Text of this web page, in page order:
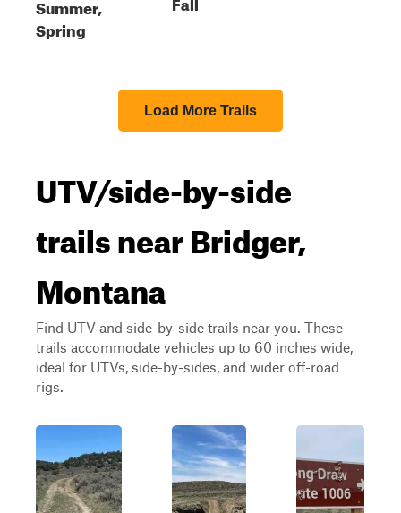
Summer,
Spring
Load More Trails
UTV/side-by-side
trails near Bridger,
Montana
Find UTV and side-by-side trails near you. These
trails accommodate vehicles up to 60 inches wide,
ideal for UTVs, side-by-sides, and wider off-road
rigs.